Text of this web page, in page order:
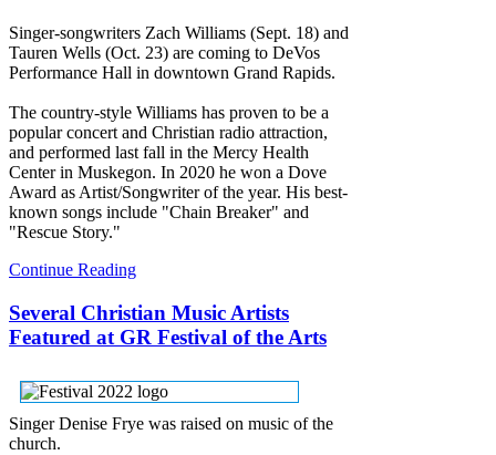
Singer-songwriters Zach Williams (Sept. 18) and
Tauren Wells (Oct. 23) are coming to DeVos
Performance Hall in downtown Grand Rapids.
The country-style Williams has proven to be a
popular concert and Christian radio attraction,
and performed last fall in the Mercy Health
Center in Muskegon. In 2020 he won a Dove
Award as Artist/Songwriter of the year. His best-
known songs include "Chain Breaker" and
"Rescue Story."
Continue Reading
Several Christian Music Artists
Featured at GR Festival of the Arts
Singer Denise Frye was raised on music of the
church.